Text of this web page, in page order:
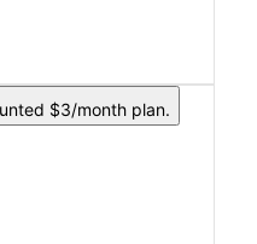
$3/month plan.